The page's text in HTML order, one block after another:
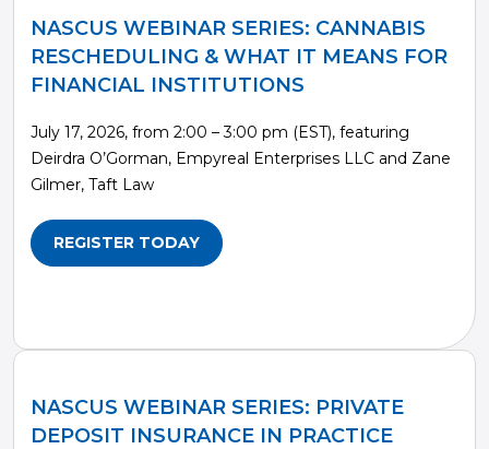
NASCUS WEBINAR SERIES: CANNABIS
RESCHEDULING & WHAT IT MEANS FOR
FINANCIAL INSTITUTIONS
July 17, 2026, from 2:00 – 3:00 pm (EST), featuring
Deirdra O’Gorman, Empyreal Enterprises LLC and Zane
Gilmer, Taft Law
REGISTER TODAY
NASCUS WEBINAR SERIES: PRIVATE
DEPOSIT INSURANCE IN PRACTICE